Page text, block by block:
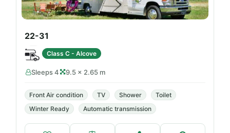
22-31
Class C - Alcove
Sleeps 4 9.5 × 2.65 m
Front Air condition TV Shower
Toilet
Winter Ready
Automatic transmission